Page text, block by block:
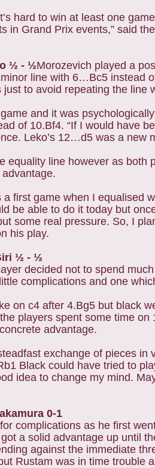
hard to win at least one
in Grand Prix events,” said
½ - ½Morozevich played a
line with 6…Bc5
to avoid repeating the line
and it was
of 10.Bf4. “If I would have
Leko’s 12…d5 was a new
equality line however as
a first game when I equalised
be able to do it today but
some real pressure. So, I
his play.
½ - ½
decided not to spend
complications and one
on c4 after 4.Bg5 but black
players spent some time
advantage.
exchange of pieces
Black could have tried to
idea to change my mind.
0-1
complications as he first
a solid advantage up until
against the immediate
Rustam was in time trouble